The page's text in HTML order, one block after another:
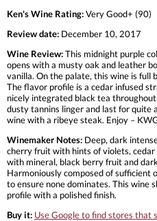
Ken's Wine Rating:Very Good+ (90)
Review date: December 10, 2017
Wine Review:This midnight purple
opens with a musty oak and leather
vanilla. On the palate, this wine is full
The flavor profile is a cedar infused
nicely integrated black tea
dusty tannins linger and last for quite
wine with a ribeye steak. Enjoy –
Winemaker Notes: Deep, dark
cherry fruit with hints of violets, cedar
with mineral, black berry fruit and
Harmoniously composed of sufficient
to ensure none dominates. This wine
profile with a polished finish.
Buy it: Use Google to find stores that